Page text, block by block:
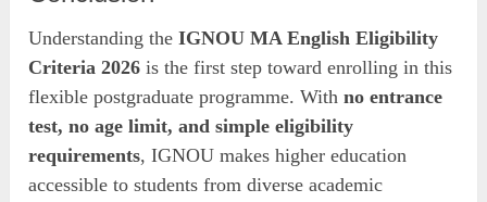
Understanding theIGNOU MA English Eligibility
Criteria 2026 is the first step toward enrolling in this
flexible postgraduate programme. Withno entrance
test, no age limit, and simple eligibility
requirements, IGNOU makes higher education
accessible to students from diverse academic